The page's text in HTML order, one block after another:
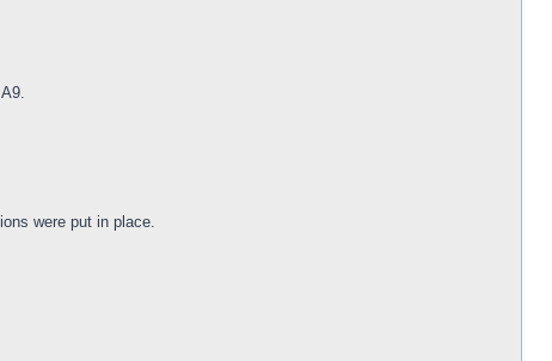
were put in place.